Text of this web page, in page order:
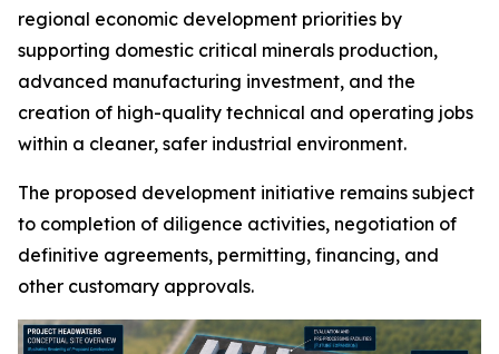
regional economic development priorities by
supporting domestic critical minerals production,
advanced manufacturing investment, and the
creation of high-quality technical and operating jobs
within a cleaner, safer industrial environment.
The proposed development initiative remains subject
to completion of diligence activities, negotiation of
definitive agreements, permitting, financing, and
other customary approvals.